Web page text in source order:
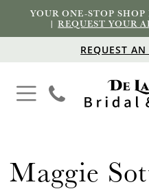
YOUR ONE-STOP
|REQUEST YOUR
REQUEST
Maggie